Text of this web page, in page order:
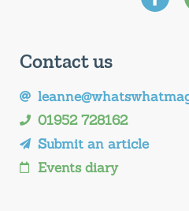
Contact us
01952 728162
Submit an article
Events diary